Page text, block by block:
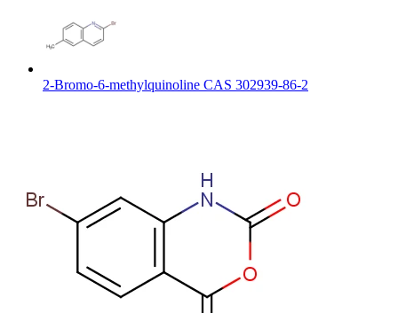
2-Bromo-6-methylquinoline CAS 302939-86-2